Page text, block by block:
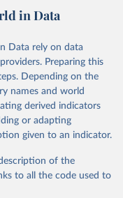
level of infrastructure,
wup/
from the source,
World in Data.
the suggested citation
and Social
in Data
Data rely on data
Preparing this
Depending on the
names and world
derived indicators
or adapting
given to an indicator.
of the
to all the code used to